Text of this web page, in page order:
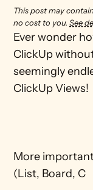
This post may
no cost to you. See
Ever wonder
ClickUp
seemingly
ClickUp Views!
More
(List, Board, C